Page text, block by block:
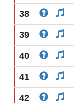
38
39
40
41
42